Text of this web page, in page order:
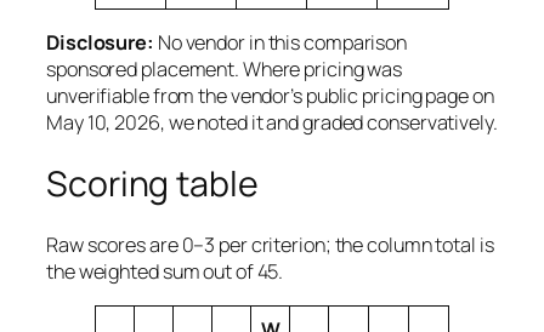
Disclosure: No vendor in this comparison
sponsored placement. Where pricing was
unverifiable from the vendor’s public pricing page on
May 10, 2026, we noted it and graded conservatively.
Scoring table
Raw scores are 0–3 per criterion; the column total is
the weighted sum out of 45.